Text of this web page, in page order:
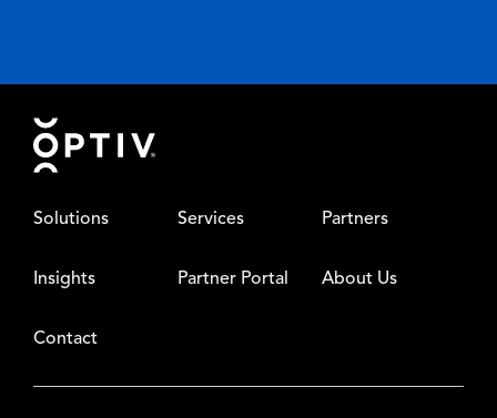
Footer
Solutions Services Partners
Insights Partner Portal About Us
Contact